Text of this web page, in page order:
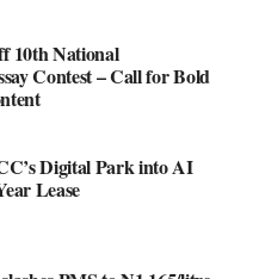
10th National
Contest – Call for Bold
Digital Park into AI
Lease